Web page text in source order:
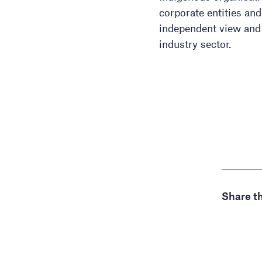
corporate entities
independent view
industry sector.
Share